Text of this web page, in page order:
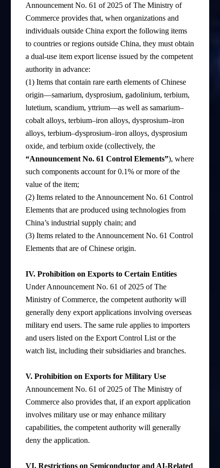
Announcement No. 61 of 2025 of The Ministry of
Commerce provides that, when organizations and
individuals outside China export the following items
to countries or regions outside China, they must obtain
a dual-use item export license issued by the competent
authority in advance:
(1) Items that contain rare earth elements of Chinese
origin—samarium, dysprosium, gadolinium, terbium,
lutetium, scandium, yttrium—as well as samarium–
cobalt alloys, terbium–iron alloys, dysprosium–iron
alloys, terbium–dysprosium–iron alloys, dysprosium
oxide, and terbium oxide (collectively, the
“Announcement No. 61 Control Elements”), where
such components account for 0.1% or more of the
value of the item;
(2) Items related to the Announcement No. 61 Control
Elements that are produced using technologies from
China’s industrial supply chain; and
(3) Items related to the Announcement No. 61 Control
Elements that are of Chinese origin.
IV. Prohibition on Exports to Certain Entities
Under Announcement No. 61 of 2025 of The
Ministry of Commerce, the competent authority will
generally deny export applications involving overseas
military end users. The same rule applies to importers
and users listed on the Export Control List or the
watch list, including their subsidiaries and branches.
V. Prohibition on Exports for Military Use
Announcement No. 61 of 2025 of The Ministry of
Commerce also provides that, if an export application
involves military use or may enhance military
capabilities, the competent authority will generally
deny the application.
VI. Restrictions on Semiconductor and AI-Related